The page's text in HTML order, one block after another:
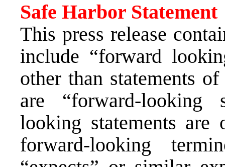
Safe Harbor Statement
This press release
include “forward
other than statements
are “forward-looking
looking statements
forward-looking